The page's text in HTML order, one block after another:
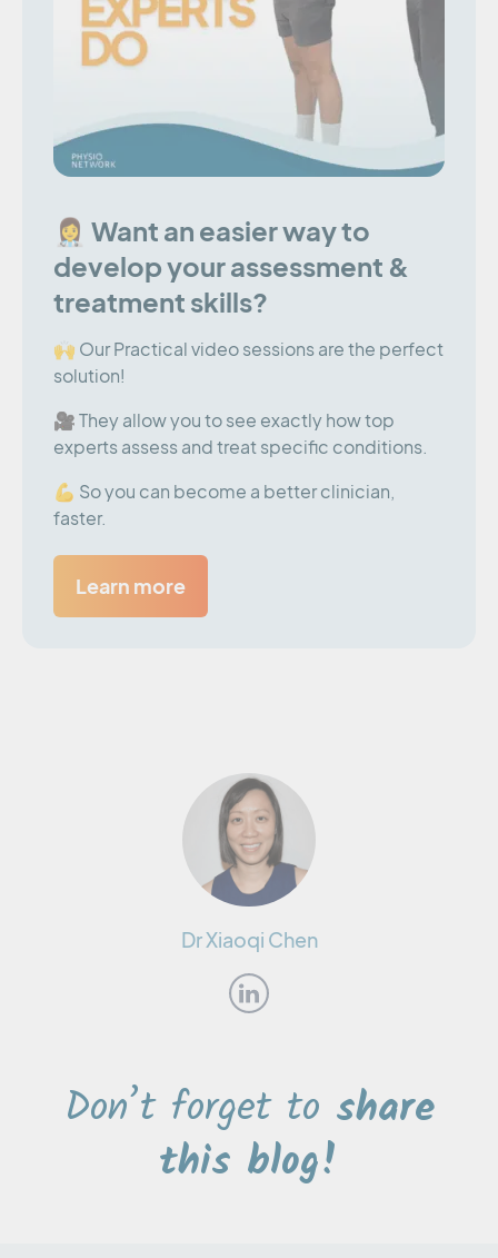
👩‍⚕️ Want an easier way to
develop your assessment &
treatment skills?
🙌 Our Practical video sessions are the perfect
solution!
🎥 They allow you to see exactly how top
experts assess and treat specific conditions.
💪 So you can become a better clinician,
faster.
Learn more
Dr Xiaoqi Chen
Don’t forget to share
this blog!